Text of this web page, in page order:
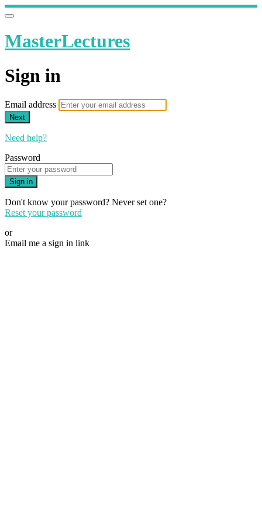
MasterLectures
Sign in
Email address
Next
Need help?
Password
Sign in
Don't know your password? Never set one?
Reset your password
or
Email me a sign in link